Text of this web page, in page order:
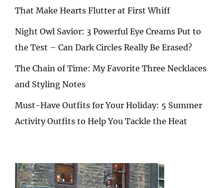
That Make Hearts Flutter at First Whiff
Night Owl Savior: 3 Powerful Eye Creams Put to
the Test – Can Dark Circles Really Be Erased?
The Chain of Time: My Favorite Three Necklaces
and Styling Notes
Must-Have Outfits for Your Holiday: 5 Summer
Activity Outfits to Help You Tackle the Heat